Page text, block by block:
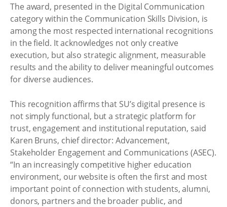
The award, presented in the Digital Communication
category within the Communication Skills Division, is
among the most respected international recognitions
in the field. It acknowledges not only creative
execution, but also strategic alignment, measurable
results and the ability to deliver meaningful outcomes
for diverse audiences.
This recognition affirms that SU’s digital presence is
not simply functional, but a strategic platform for
trust, engagement and institutional reputation, said
Karen Bruns, chief director: Advancement,
Stakeholder Engagement and Communications (ASEC).
“In an increasingly competitive higher education
environment, our website is often the first and most
important point of connection with students, alumni,
donors, partners and the broader public, and